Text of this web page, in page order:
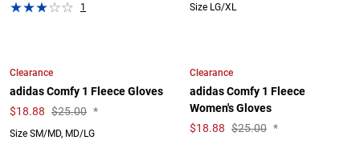
1 Size LG/XL
Clearance
adidas Comfy 1 Fleece Gloves
$18.88 $25.00 *
Size SM/MD, MD/LG
Clearance
adidas Comfy 1 Fleece
Women's Gloves
$18.88 $25.00 *